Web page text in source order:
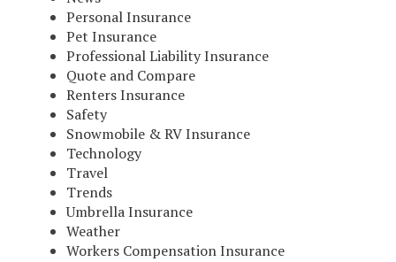
Personal Insurance
Pet Insurance
Professional Liability Insurance
Quote and Compare
Renters Insurance
Safety
Snowmobile & RV Insurance
Technology
Travel
Trends
Umbrella Insurance
Weather
Workers Compensation Insurance